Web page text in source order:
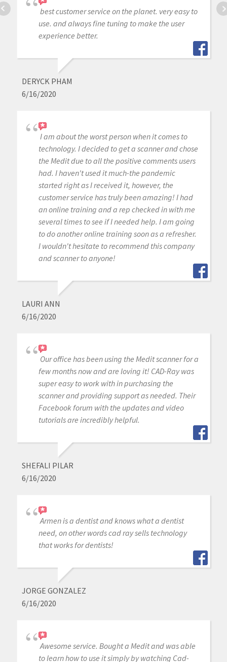
best customer service on the planet. very easy to
use. and always fine tuning to make the user
experience better.
DERYCK PHAM
6/16/2020
I am about the worst person when it comes to
technology. I decided to get a scanner and chose
the Medit due to all the positive comments users
had. I haven't used it much-the pandemic
started right as I received it, however, the
customer service has truly been amazing! I had
an online training and a rep checked in with me
several times to see if I needed help. I am going
to do another online training soon as a refresher.
I wouldn't hesitate to recommend this company
and scanner to anyone!
LAURI ANN
6/16/2020
Our office has been using the Medit scanner for a
few months now and are loving it! CAD-Ray was
super easy to work with in purchasing the
scanner and providing support as needed. Their
Facebook forum with the updates and video
tutorials are incredibly helpful.
SHEFALI PILAR
6/16/2020
Armen is a dentist and knows what a dentist
need, on other words cad ray sells technology
that works for dentists!
JORGE GONZALEZ
6/16/2020
Awesome service. Bought a Medit and was able
to learn how to use it simply by watching Cad-